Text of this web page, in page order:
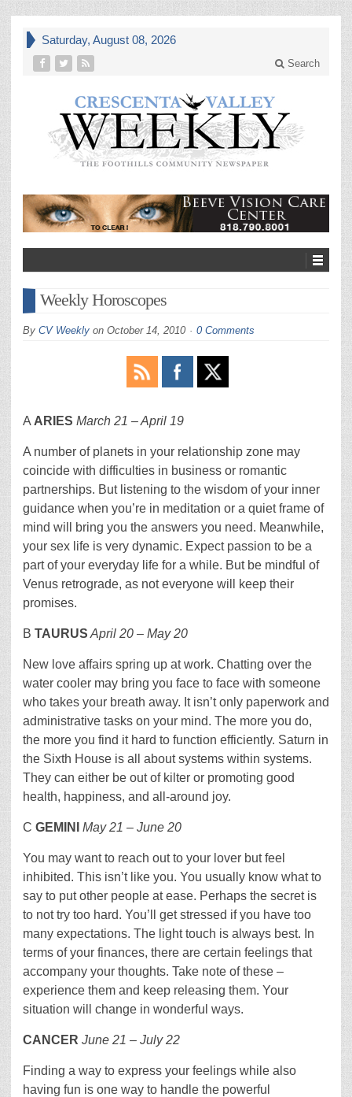
Saturday, August 08, 2026
Search
Weekly Horoscopes
By CV Weekly on October 14, 2010 0 Comments
A ARIES March 21 – April 19
A number of planets in your relationship zone may
coincide with difficulties in business or romantic
partnerships. But listening to the wisdom of your inner
guidance when you’re in meditation or a quiet frame of
mind will bring you the answers you need. Meanwhile,
your sex life is very dynamic. Expect passion to be a
part of your everyday life for a while. But be mindful of
Venus retrograde, as not everyone will keep their
promises.
B TAURUS April 20 – May 20
New love affairs spring up at work. Chatting over the
water cooler may bring you face to face with someone
who takes your breath away. It isn’t only paperwork and
administrative tasks on your mind. The more you do,
the more you find it hard to function efficiently. Saturn in
the Sixth House is all about systems within systems.
They can either be out of kilter or promoting good
health, happiness, and all-around joy.
C GEMINI May 21 – June 20
You may want to reach out to your lover but feel
inhibited. This isn’t like you. You usually know what to
say to put other people at ease. Perhaps the secret is
to not try too hard. You’ll get stressed if you have too
many expectations. The light touch is always best. In
terms of your finances, there are certain feelings that
accompany your thoughts. Take note of these –
experience them and keep releasing them. Your
situation will change in wonderful ways.
CANCER June 21 – July 22
Finding a way to express your feelings while also
having fun is one way to handle the powerful